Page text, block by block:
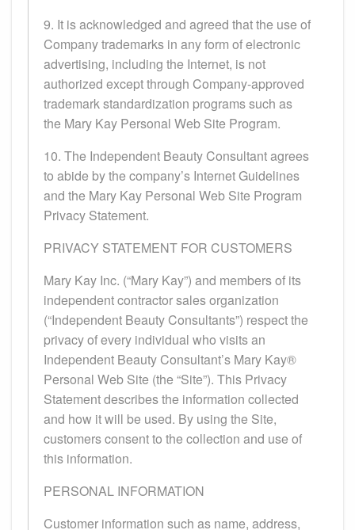
9. It is acknowledged and agreed that the use of
Company trademarks in any form of electronic
advertising, including the Internet, is not
authorized except through Company-approved
trademark standardization programs such as
the Mary Kay Personal Web Site Program.
10. The Independent Beauty Consultant agrees
to abide by the company’s Internet Guidelines
and the Mary Kay Personal Web Site Program
Privacy Statement.
PRIVACY STATEMENT FOR CUSTOMERS
Mary Kay Inc. (“Mary Kay”) and members of its
independent contractor sales organization
(“Independent Beauty Consultants”) respect the
privacy of every individual who visits an
Independent Beauty Consultant’s Mary Kay®
Personal Web Site (the “Site”). This Privacy
Statement describes the information collected
and how it will be used. By using the Site,
customers consent to the collection and use of
this information.
PERSONAL INFORMATION
Customer information such as name, address,